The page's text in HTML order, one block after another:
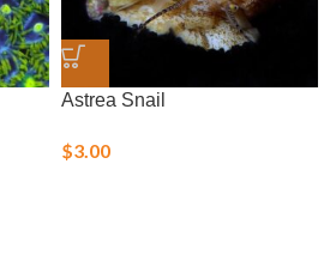
Astrea Snail
$3.00